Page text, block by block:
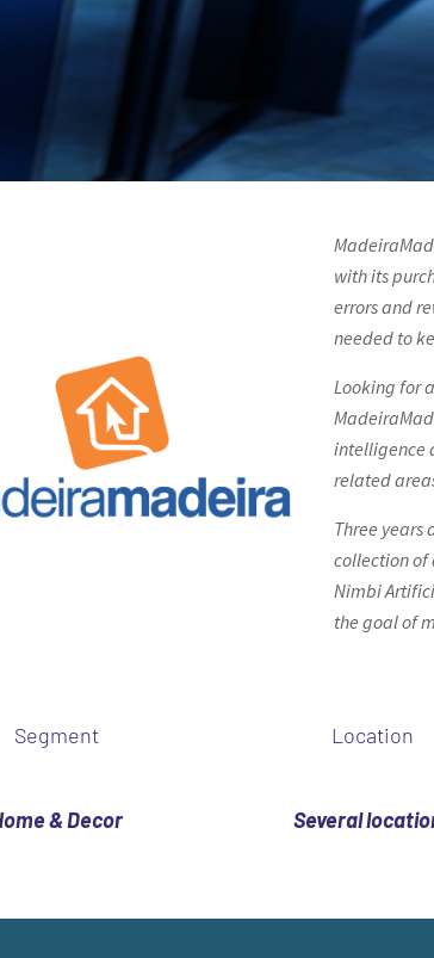
with its
errors and
needed to
Looking for
intelligence
related
Three years
collection of
Nimbi
the goal of
Segment
& Decor
Location
Several